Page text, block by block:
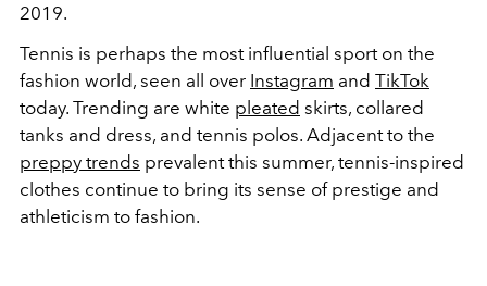
2019.
Tennis is perhaps the most influential sport on the
fashion world, seen all over Instagram and TikTok
today. Trending are white pleated skirts, collared
tanks and dress, and tennis polos. Adjacent to the
preppy trends prevalent this summer, tennis-inspired
clothes continue to bring its sense of prestige and
athleticism to fashion.